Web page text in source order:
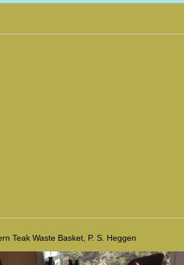
Teak Waste Basket, P. S. Heggen